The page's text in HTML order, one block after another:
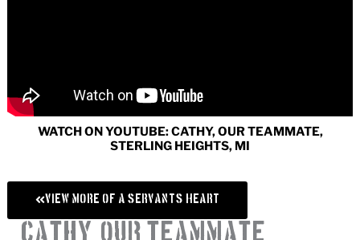
WATCH ON YOUTUBE: CATHY, OUR TEAMMATE,
STERLING HEIGHTS, MI
View More of A Servant's Heart